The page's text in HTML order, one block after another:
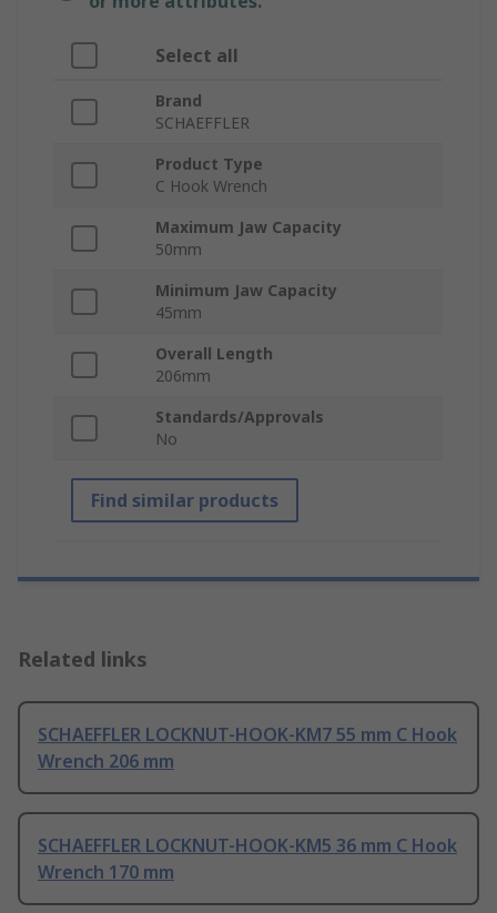
Select all
Brand
SCHAEFFLER
Product Type
C Hook Wrench
Maximum Jaw Capacity
50mm
Minimum Jaw Capacity
45mm
Overall Length
206mm
Standards/Approvals
No
Find similar products
Related links
SCHAEFFLER LOCKNUT-HOOK-KM7 55 mm C Hook
Wrench 206 mm
SCHAEFFLER LOCKNUT-HOOK-KM5 36 mm C Hook
Wrench 170 mm